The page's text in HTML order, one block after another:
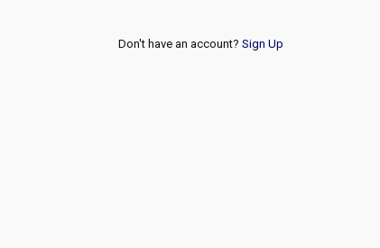
Don't have an account? Sign Up